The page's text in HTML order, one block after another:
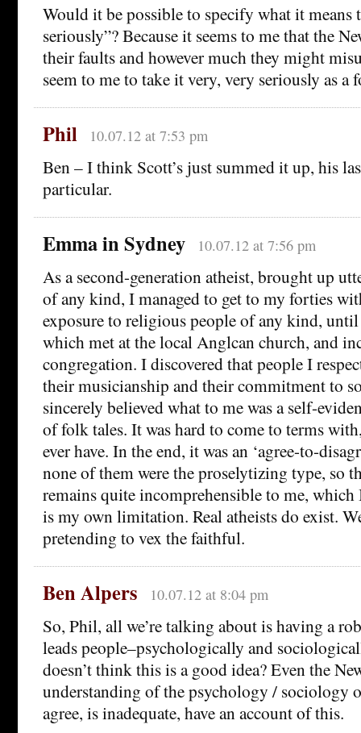
Would it be possible to specify what it means
seriously”? Because it seems to me that the
their faults and however much they might
seem to me to take it very, very seriously as a
Phil 10.07.12 at 7:53 pm
Ben – I think Scott’s just summed it up, his
particular.
Emma in Sydney 10.07.12 at 7:56 pm
As a second-generation atheist, brought up
of any kind, I managed to get to my forties
exposure to religious people of any kind,
which met at the local Anglcan church, and
congregation. I discovered that people I
their musicianship and their commitment to
sincerely believed what to me was a self-
of folk tales. It was hard to come to terms
ever have. In the end, it was an ‘agree-to-
none of them were the proselytizing type, so
remains quite incomprehensible to me, which
is my own limitation. Real atheists do exist.
pretending to vex the faithful.
Ben Alpers 10.07.12 at 8:04 pm
So, Phil, all we’re talking about is having a
leads people–psychologically and
doesn’t think this is a good idea? Even the
understanding of the psychology / sociology
agree, is inadequate, have an account of this.